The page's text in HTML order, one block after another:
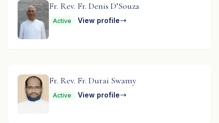
Fr. Rev. Fr. Denis D’Souza
Active View profile
Fr. Rev. Fr. Durai Swamy
Active View profile